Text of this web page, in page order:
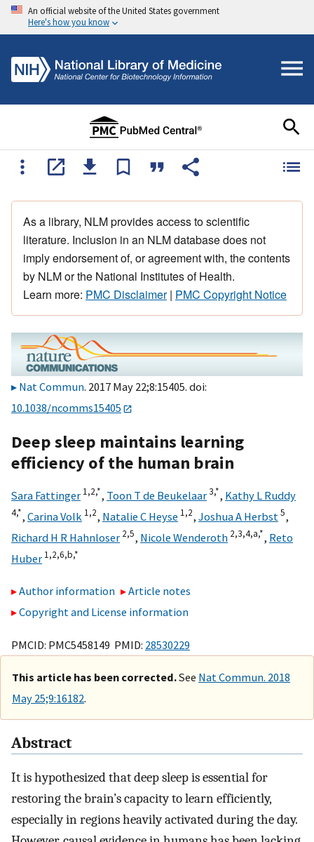
An official website of the United States government
Here's how you know
As a library, NLM provides access to scientific
literature. Inclusion in an NLM database does not
imply endorsement of, or agreement with, the contents
by NLM or the National Institutes of Health.
Learn more: PMC Disclaimer| PMC Copyright Notice
Nat Commun. 2017 May 22;8:15405. doi:
10.1038/ncomms15405
Deep sleep maintains learning
efficiency of the human brain
Sara Fattinger 1,2,*, Toon T de Beukelaar3,*, Kathy L Ruddy
4,*, Carina Volk 1,2, Natalie C Heyse 1,2, Joshua A Herbst 5,
Richard H R Hahnloser 2,5, Nicole Wenderoth 2,3,4,a,*, Reto
Huber 1,2,6,b,*
Author information
Article notes
Copyright and License information
PMCID: PMC5458149 PMID: 28530229
This article has been corrected.See Nat Commun. 2018
May 25;9:16182.
Abstract
It is hypothesized that deep sleep is essential for
restoring the brain’s capacity to learn efficiently,
especially in regions heavily activated during the day.